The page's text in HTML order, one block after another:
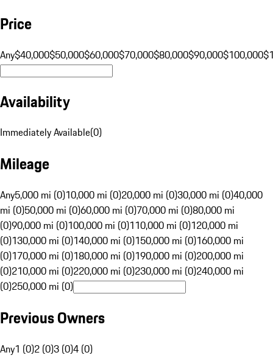
Price
Any$40,000$50,000$60,000$70,000$80,000$90,000$100,000
Availability
Immediately Available(0)
Mileage
Any5,000 mi (0)10,000 mi (0)20,000 mi (0)30,000 mi (0)40,000
mi (0)50,000 mi (0)60,000 mi (0)70,000 mi (0)80,000 mi
(0)90,000 mi (0)100,000 mi (0)110,000 mi (0)120,000 mi
(0)130,000 mi (0)140,000 mi (0)150,000 mi (0)160,000 mi
(0)170,000 mi (0)180,000 mi (0)190,000 mi (0)200,000 mi
(0)210,000 mi (0)220,000 mi (0)230,000 mi (0)240,000 mi
(0)250,000 mi (0)
Previous Owners
Any1 (0)2 (0)3 (0)4 (0)